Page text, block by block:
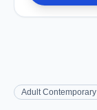
Adult Contemporary